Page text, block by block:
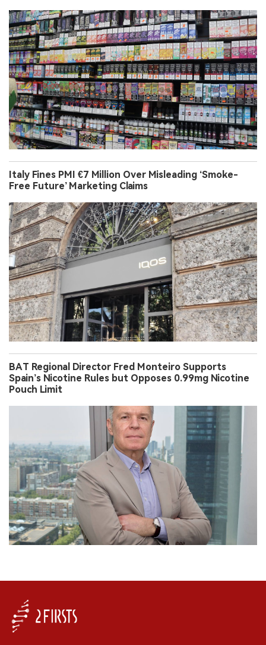
Italy Fines PMI €7 Million Over Misleading ‘Smoke-
Free Future’ Marketing Claims
BAT Regional Director Fred Monteiro Supports
Spain’s Nicotine Rules but Opposes 0.99mg Nicotine
Pouch Limit